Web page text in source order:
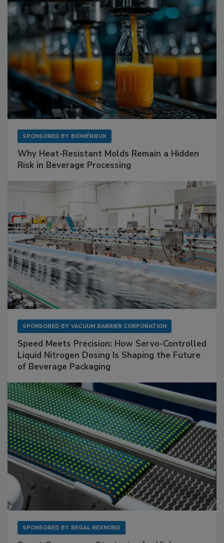
SPONSORED BY BIOMÉRIEUX
Why Heat-Resistant Molds Remain a Hidden
Risk in Beverage Processing
SPONSORED BY VACUUM BARRIER CORPORATION
Speed Meets Precision: How Servo-Controlled
Liquid Nitrogen Dosing Is Shaping the Future
of Beverage Packaging
SPONSORED BY REGAL REXNORD